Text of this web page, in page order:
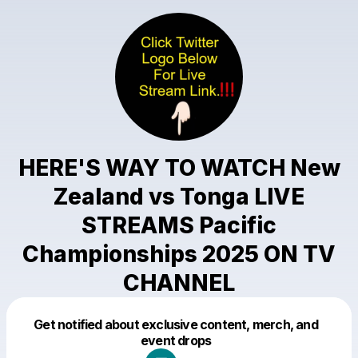
HERE'S WAY TO WATCH New
Zealand vs Tonga LIVE
STREAMS Pacific
Championships 2025 ON TV
CHANNEL
Get notified about exclusive content, merch, and
event drops
Make a drop like this